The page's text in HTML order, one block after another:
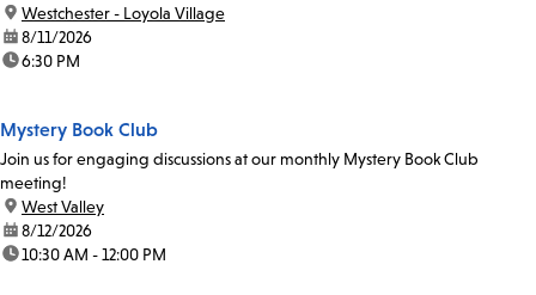
location:
Westchester - Loyola Village
date:8/11/2026
time:6:30 PM
Mystery Book Club
Join us for engaging discussions at our monthly Mystery Book Club
meeting!
location:
West Valley
date:8/12/2026
time:10:30 AM - 12:00 PM